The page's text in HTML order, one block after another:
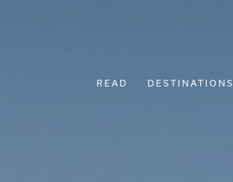
Main Navigation
READ DESTINATIONS